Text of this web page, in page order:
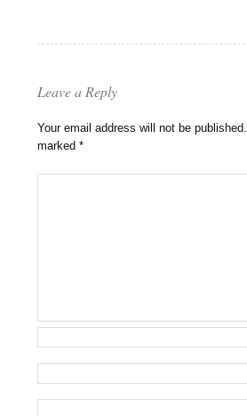
Leave a Reply
Your email address will not be published.
marked*